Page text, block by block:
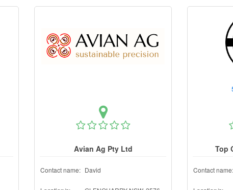
Avian Ag Pty Ltd
Contact name: David
Top
Contact name: